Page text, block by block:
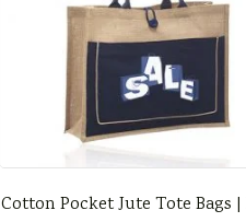
Cotton Pocket Jute Tote Bags |